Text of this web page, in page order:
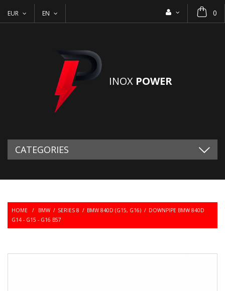
EUR EN 0
INOX POWER
CATEGORIES
HOME / BMW / SERIES 8 / BMW 840D (G15, G16) / DOWNPIPE BMW 840D
G14 - G15 - G16 B57